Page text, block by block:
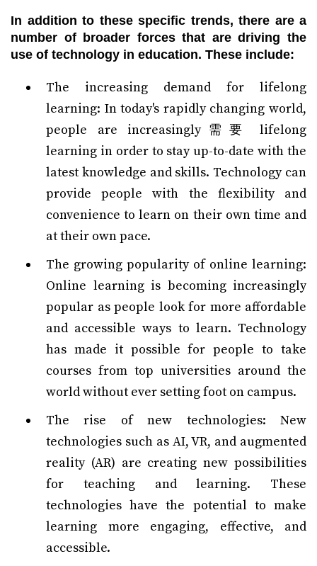
In addition to these specific trends, there are a
number of broader forces that are driving the
use of technology in education. These include:
The increasing demand for lifelong
learning: In today's rapidly changing world,
people are increasingly需要 lifelong
learning in order to stay up-to-date with the
latest knowledge and skills. Technology can
provide people with the flexibility and
convenience to learn on their own time and
at their own pace.
The growing popularity of online learning:
Online learning is becoming increasingly
popular as people look for more affordable
and accessible ways to learn. Technology
has made it possible for people to take
courses from top universities around the
world without ever setting foot on campus.
The rise of new technologies: New
technologies such as AI, VR, and augmented
reality (AR) are creating new possibilities
for teaching and learning. These
technologies have the potential to make
learning more engaging, effective, and
accessible.